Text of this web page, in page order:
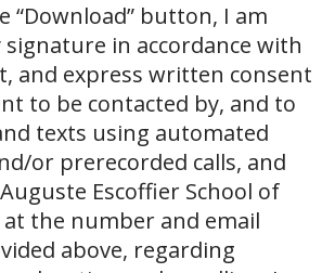
“Download” button, I am
in accordance with
and express written consent
to be contacted by, and to
texts using automated
or prerecorded calls, and
Escoffier School of
the number and email
above, regarding